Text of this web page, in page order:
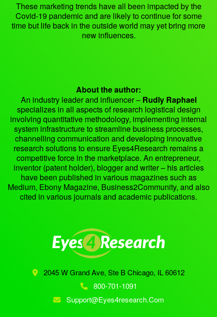
These marketing trends have all been impacted by the
Covid-19 pandemic and are likely to continue for some
time but life back in the outside world may yet bring more
new influences.
About the author:
An industry leader and influencer – Rudly Raphael
specializes in all aspects of research logistical design
involving quantitative methodology, implementing internal
system infrastructure to streamline business processes,
channelling communication and developing innovative
research solutions to ensure Eyes4Research remains a
competitive force in the marketplace. An entrepreneur,
inventor (patent holder), blogger and writer – his articles
have been published in various magazines such as
Medium, Ebony Magazine, Business2Community, and also
cited in various journals and academic publications.
2045 W Grand Ave, Ste BChicago, IL 60612
800-701-1091
Support@eyes4research.com